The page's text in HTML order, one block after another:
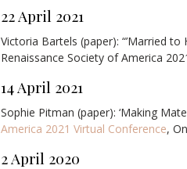
22 April 2021
Victoria Bartels (paper): “’Married
Renaissance Society of America
14 April 2021
Sophie Pitman (paper): ‘Making
America 2021 Virtual Conference,
2 April 2020